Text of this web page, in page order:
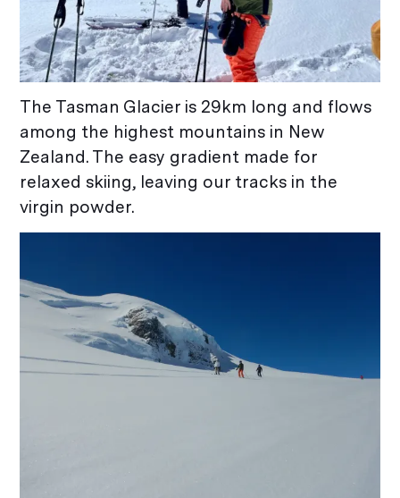
The Tasman Glacier is 29km long and flows
among the highest mountains in New
Zealand. The easy gradient made for
relaxed skiing, leaving our tracks in the
virgin powder.